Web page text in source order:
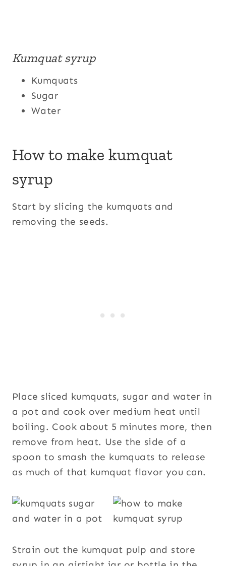
Kumquat syrup
Kumquats
Sugar
Water
How to make kumquat
syrup
Start by slicing the kumquats and
removing the seeds.
Place sliced kumquats, sugar and water in
a pot and cook over medium heat until
boiling. Cook about 5 minutes more, then
remove from heat. Use the side of a
spoon to smash the kumquats to release
as much of that kumquat flavor you can.
Strain out the kumquat pulp and store